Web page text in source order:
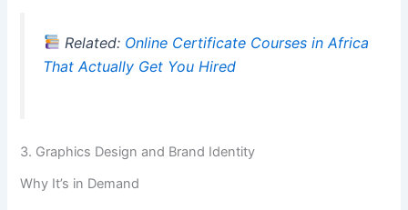
Related: Online Certificate Courses in Africa
That Actually Get You Hired
3. Graphics Design and Brand Identity
Why It’s in Demand